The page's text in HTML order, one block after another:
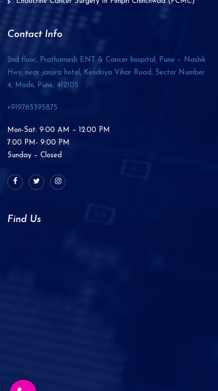
Contact Info
2nd floor, Prathamesh ENT & Cancer hospital, Pune – Nashik
Hwy, near janjira hotel, Kendriya Vihar Road, Sector Number
4, Moshi, Pune, 412105
+919765395875
Mon-Sat: 9:00 AM – 12:00 PM
7:00 PM- 9:00 PM
Sunday – Closed
Find Us